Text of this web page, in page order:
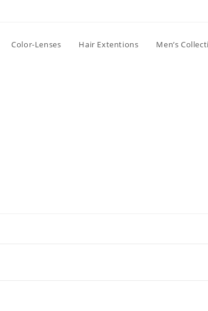
Color-Lenses Hair Extentions Men’s